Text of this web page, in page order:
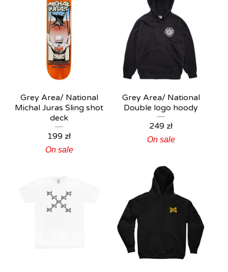
Grey Area/ National
Michal Juras Sling shot
deck
199 zł
On sale
Grey Area/ National
Double logo hoody
249 zł
On sale